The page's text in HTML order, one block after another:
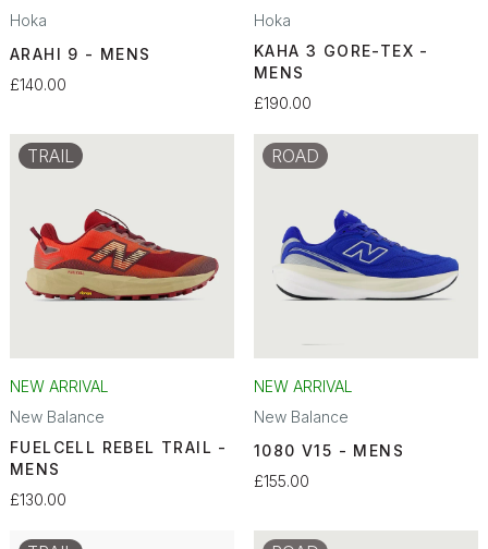
Hoka
ARAHI 9 - MENS
£140.00
Hoka
KAHA 3 GORE-TEX -
MENS
£190.00
TRAIL
NEW ARRIVAL
New Balance
FUELCELL REBEL TRAIL -
MENS
£130.00
ROAD
NEW ARRIVAL
New Balance
1080 V15 - MENS
£155.00